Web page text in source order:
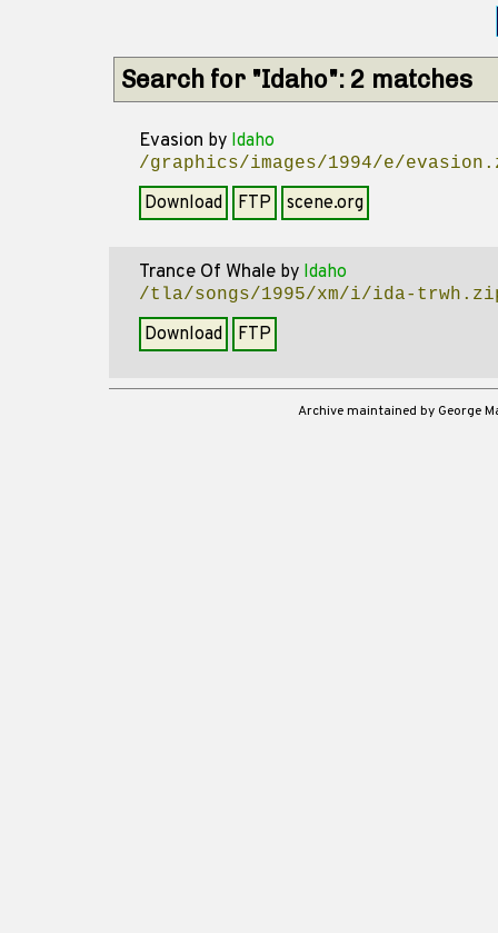
Search for "Idaho": 2 matches
Evasion by Idaho
/graphics/images/1994/e/
Download FTP scene.org
Trance Of Whale by Idaho
/tla/songs/1995/xm/i/ida-
Download FTP
Archive maintained by George